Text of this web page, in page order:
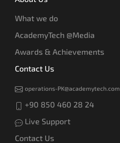
What we do
AcademyTech @Media
Awards & Achievements
Contact Us
operations-PK@academytech.com
+90 850 460 28 24
Live Support
Contact Us